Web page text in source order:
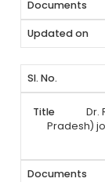
Dr.
Pradesh)